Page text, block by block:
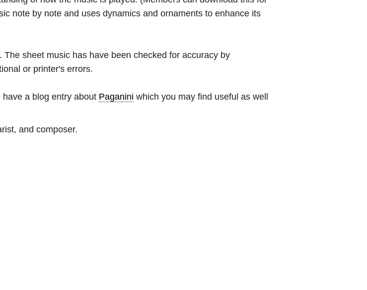
note by note and uses dynamics and ornaments to enhance its
sheet music has have been checked for accuracy by
or printer's errors.
a blog entry about Paganini which you may find useful as well
and composer.